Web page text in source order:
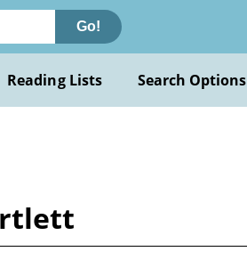
Go!
Reading Lists Search Options